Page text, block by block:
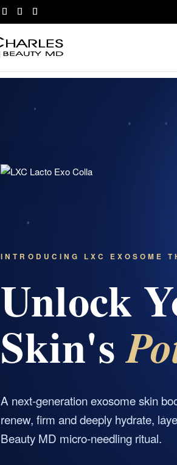
INTRODUCING LXC EXOSOME
Unlock
Skin's
A next-generation exosome skin
renew, firm and deeply hydrate,
Beauty MD micro-needling ritual.